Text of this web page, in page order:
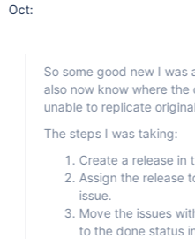
Oct:
So some good new I was
also now know where
unable to replicate
The steps I was taking:
Create a release in
Assign the release
issue.
Move the issues
to the done status